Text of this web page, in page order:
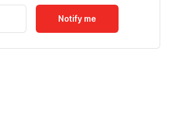
Notify me